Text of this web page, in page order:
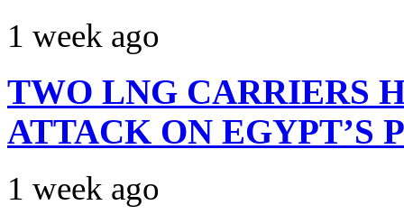
1 week ago
TWO LNG CARRIERS
ATTACK ON EGYPT’S
1 week ago